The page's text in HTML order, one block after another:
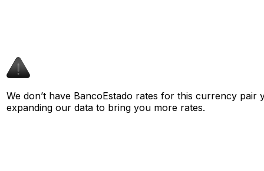
We don’t have BancoEstado rates for this currency pair
expanding our data to bring you more rates.